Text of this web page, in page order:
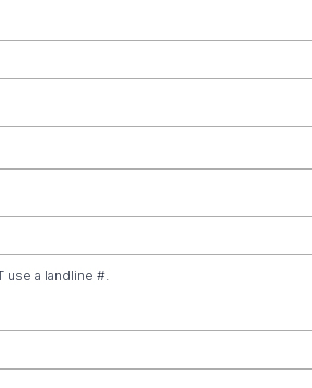
use a landline #.